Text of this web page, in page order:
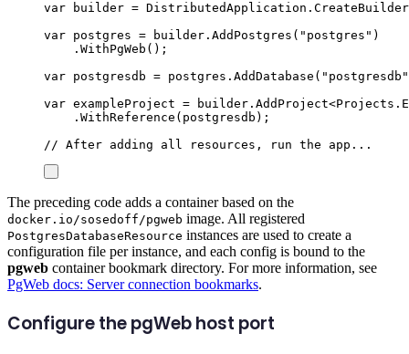
var builder = DistributedApplication . CreateBuilder
var postgres = builder . AddPostgres ( " postgres " )
. WithPgWeb ();
var postgresdb = postgres . AddDatabase ( " postgresdb "
var exampleProject = builder . AddProject<Projects .
. WithReference ( postgresdb );
// After adding all resources, run the app...
The preceding code adds a container based on the
docker.io/sosedoff/pgweb image. All registered
PostgresDatabaseResource instances are used to create a
configuration file per instance, and each config is bound to the
pgweb container bookmark directory. For more information, see
PgWeb docs: Server connection bookmarks.
Configure the pgWeb host port